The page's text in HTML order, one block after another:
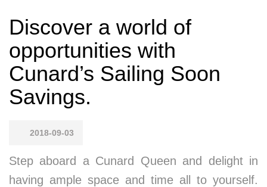
Discover a world of
opportunities with
Cunard’s Sailing Soon
Savings.
2018-09-03
Step aboard a Cunard Queen and delight in
having ample space and time all to yourself.